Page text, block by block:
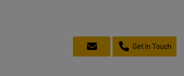
Get In Touch